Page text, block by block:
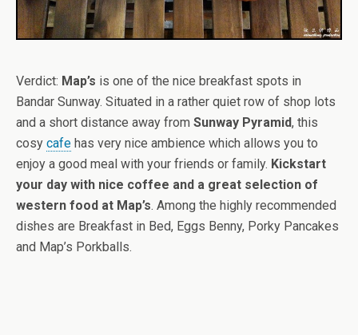
Verdict: Map’s is one of the nice breakfast spots in
Bandar Sunway. Situated in a rather quiet row of shop lots
and a short distance away from Sunway Pyramid, this
cosy cafe has very nice ambience which allows you to
enjoy a good meal with your friends or family. Kickstart
your day with nice coffee and a great selection of
western food at Map’s. Among the highly recommended
dishes are Breakfast in Bed, Eggs Benny, Porky Pancakes
and Map’s Porkballs.